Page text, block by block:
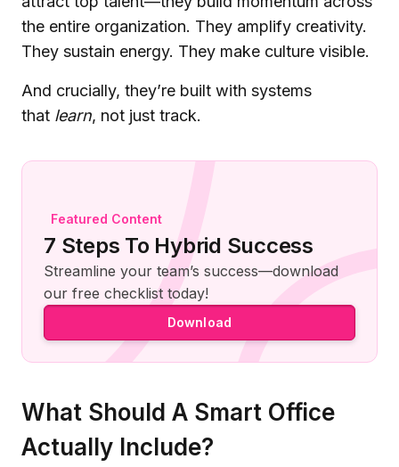
the entire organization. They amplify creativity.
They sustain energy. They make culture visible.
And crucially, they’re built with systems
that learn, not just track.
Featured Content
7 Steps To Hybrid Success
Streamline your team’s success—download
our free checklist today!
Download
What Should A Smart Office
Actually Include?